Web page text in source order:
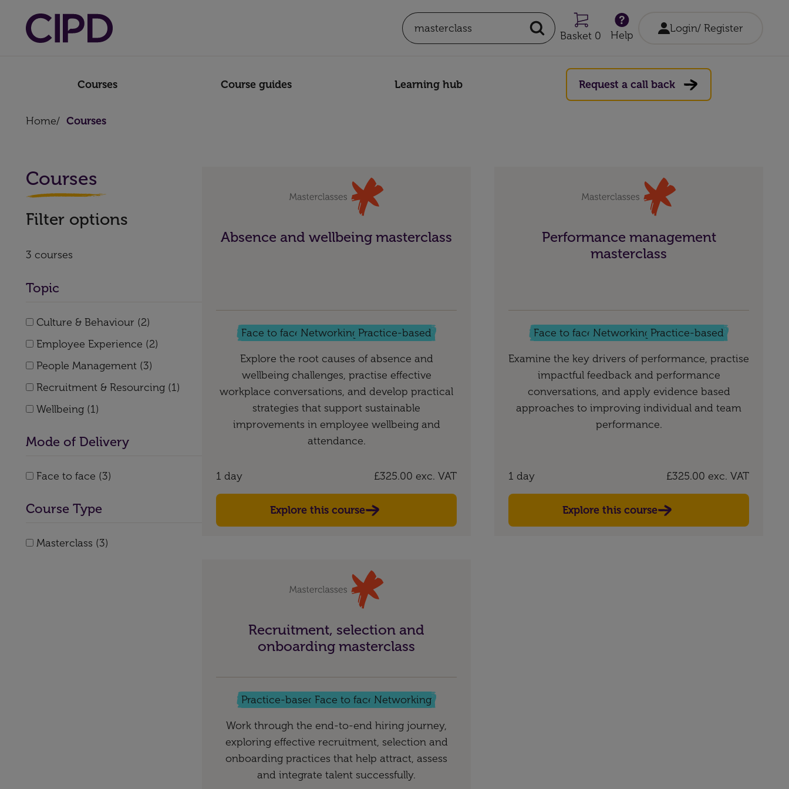
Basket 0 Help
Login/ Register
Courses Course guides Learning hub Request a call back
Home/ Courses
Courses
Filter options
3 courses
Topic
Culture & Behaviour (2)
Employee Experience (2)
People Management (3)
Recruitment & Resourcing (1)
Wellbeing (1)
Mode of Delivery
Face to face (3)
Course Type
Masterclass (3)
Absence and wellbeing masterclass
Face to face Networking Practice-based
Explore the root causes of absence and
wellbeing challenges, practise effective
workplace conversations, and develop practical
strategies that support sustainable
improvements in employee wellbeing and
attendance.
1 day £325.00 exc. VAT
Explore this course
Performance management
masterclass
Face to face Networking Practice-based
Examine the key drivers of performance, practise
impactful feedback and performance
conversations, and apply evidence based
approaches to improving individual and team
performance.
1 day £325.00 exc. VAT
Explore this course
Recruitment, selection and
onboarding masterclass
Practice-based Face to face Networking
Work through the end-to-end hiring journey,
exploring effective recruitment, selection and
onboarding practices that help attract, assess
and integrate talent successfully.